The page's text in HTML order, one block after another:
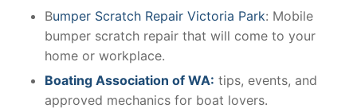
Bumper Scratch Repair Victoria Park: Mobile
bumper scratch repair that will come to your
home or workplace.
Boating Association of WA: tips, events, and
approved mechanics for boat lovers.